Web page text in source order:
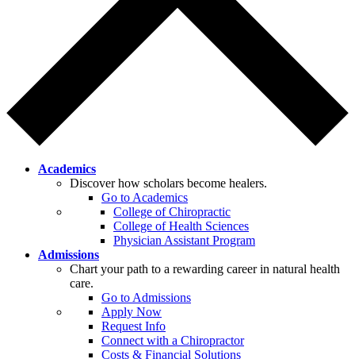
Academics
Discover how scholars become healers.
Go to Academics
College of Chiropractic
College of Health Sciences
Physician Assistant Program
Admissions
Chart your path to a rewarding career in natural health
care.
Go to Admissions
Apply Now
Request Info
Connect with a Chiropractor
Costs & Financial Solutions